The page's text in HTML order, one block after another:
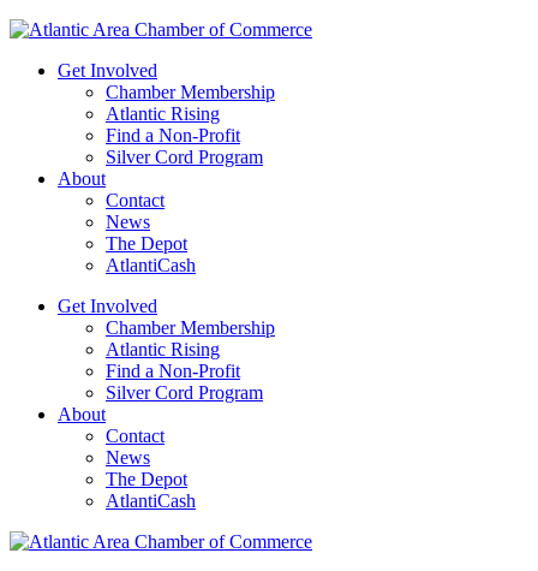
Get Involved
Chamber Membership
Atlantic Rising
Find a Non-Profit
Silver Cord Program
About
Contact
News
The Depot
AtlantiCash
Get Involved
Chamber Membership
Atlantic Rising
Find a Non-Profit
Silver Cord Program
About
Contact
News
The Depot
AtlantiCash